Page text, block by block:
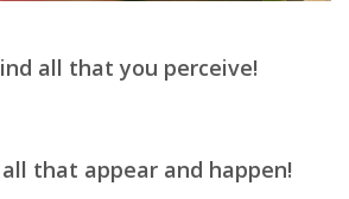
all that you perceive!
that appear and happen!